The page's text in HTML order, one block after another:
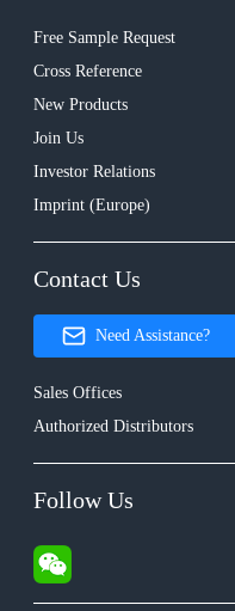
Free Sample Request
Cross Reference
New Products
Join Us
Investor Relations
Imprint (Europe)
Contact Us
Need Assistance?
Sales Offices
Authorized Distributors
Follow Us